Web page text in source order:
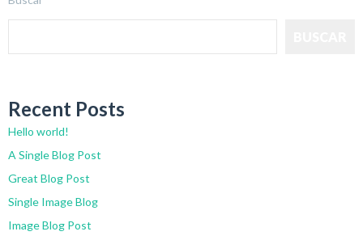
Recent Posts
Hello world!
A Single Blog Post
Great Blog Post
Single Image Blog
Image Blog Post